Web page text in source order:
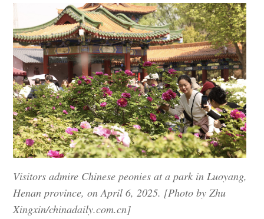
Visitors admire Chinese peonies at a park in Luoyang,
Henan province, on April 6, 2025. [Photo by Zhu
Xingxin/chinadaily.com.cn]